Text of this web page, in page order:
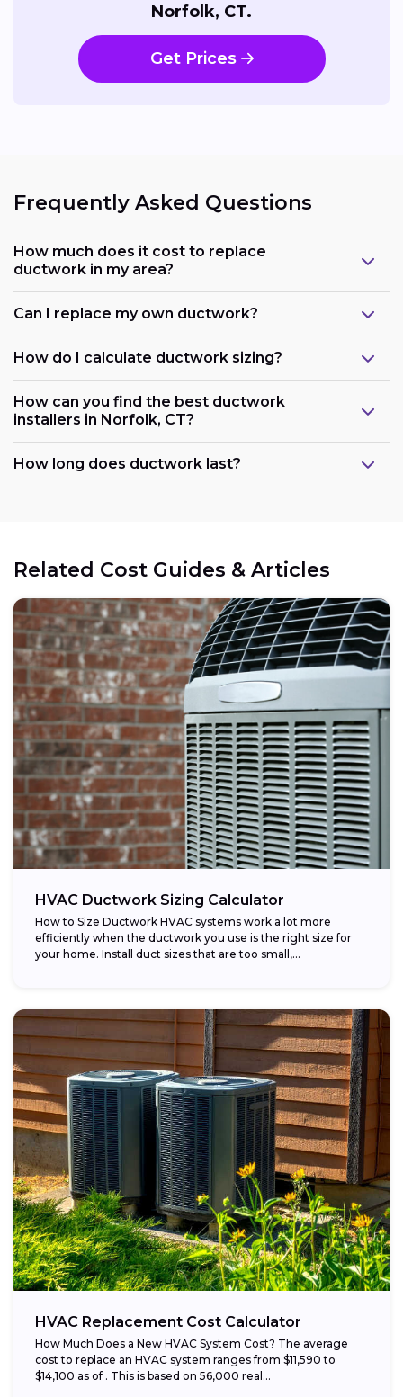
Norfolk, CT.
Get Prices
Frequently Asked Questions
How much does it cost to replace
ductwork in my area?
Can I replace my own ductwork?
How do I calculate ductwork sizing?
How can you find the best ductwork
installers in Norfolk, CT?
How long does ductwork last?
Related Cost Guides & Articles
HVAC Ductwork Sizing Calculator
How to Size Ductwork HVAC systems work a lot more
efficiently when the ductwork you use is the right size for
your home. Install duct sizes that are too small,...
HVAC Replacement Cost Calculator
How Much Does a New HVAC System Cost? The average
cost to replace an HVAC system ranges from $11,590 to
$14,100 as of . This is based on 56,000 real...